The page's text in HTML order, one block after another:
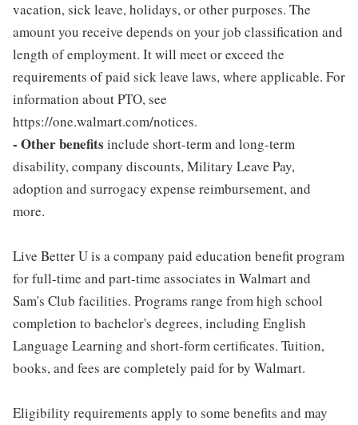
vacation, sick leave, holidays, or other purposes. The
amount you receive depends on your job classification and
length of employment. It will meet or exceed the
requirements of paid sick leave laws, where applicable. For
information about PTO, see
https://one.walmart.com/notices.
- Other benefits include short-term and long-term
disability, company discounts, Military Leave Pay,
adoption and surrogacy expense reimbursement, and
more.
Live Better U is a company paid education benefit program
for full-time and part-time associates in Walmart and
Sam's Club facilities. Programs range from high school
completion to bachelor's degrees, including English
Language Learning and short-form certificates. Tuition,
books, and fees are completely paid for by Walmart.
Eligibility requirements apply to some benefits and may